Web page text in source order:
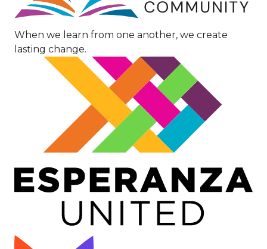
When we learn from one another, we create
lasting change.
Image
Image